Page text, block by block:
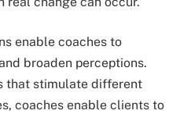
enable coaches to
broaden perceptions.
that stimulate different
coaches enable clients to